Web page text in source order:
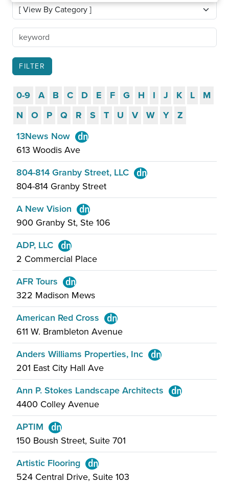
0-9 A B C D E F G H I J K L
M
N
O P Q R S T U V W Y
Z
13News Now
613 Woodis Ave
804-814 Granby Street, LLC
804-814 Granby Street
A New Vision
900 Granby St, Ste 106
ADP, LLC
2 Commercial Place
AFR Tours
322 Madison Mews
American Red Cross
611 W. Brambleton Avenue
Anders Williams Properties, Inc
201 East City Hall Ave
Ann P. Stokes Landscape Architects
4400 Colley Avenue
APTIM
150 Boush Street, Suite 701
Artistic Flooring
524 Central Drive, Suite 103